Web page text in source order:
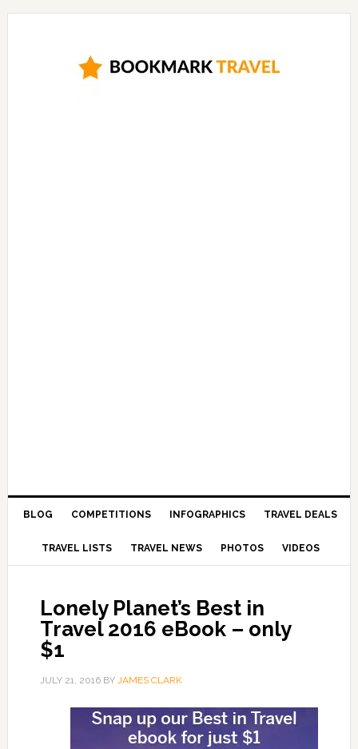
BLOG COMPETITIONS INFOGRAPHICS TRAVEL DEALS
TRAVEL LISTS TRAVEL NEWS PHOTOS VIDEOS
Lonely Planet’s Best in
Travel 2016 eBook – only
$1
JULY 21, 2016BY JAMES CLARK